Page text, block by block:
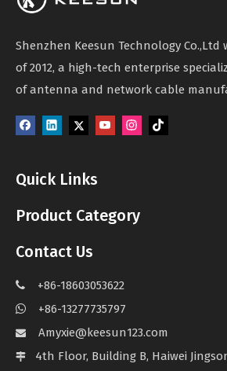
Shenzhen Keesun Technology
of 2012, a high-tech enterprise
of antenna and network cable
Quick Links
Product Category
Contact Us
 +86-18603053622
 +86-13277735797
 Amyxie@keesun123.com
 4th Floor, Building B, Haiwei